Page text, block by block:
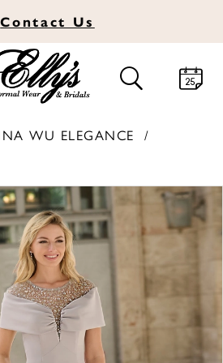
Contact Us
TOGGLE
SEARCH
WU ELEGANCE